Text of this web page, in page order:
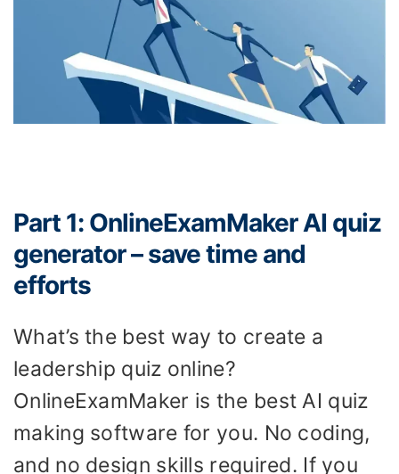
Part 1: OnlineExamMaker AI quiz
generator – save time and
efforts
What’s the best way to create a
leadership quiz online?
OnlineExamMaker is the best AI quiz
making software for you. No coding,
and no design skills required. If you